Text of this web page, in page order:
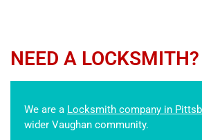
NEED A LOCKSMITH?
We are a Locksmith company in
wider Vaughan community.